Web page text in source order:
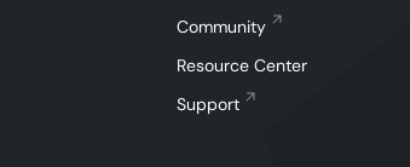
Community
Resource Center
Support